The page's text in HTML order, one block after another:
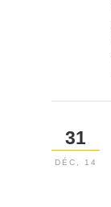
31
DÉC, 14